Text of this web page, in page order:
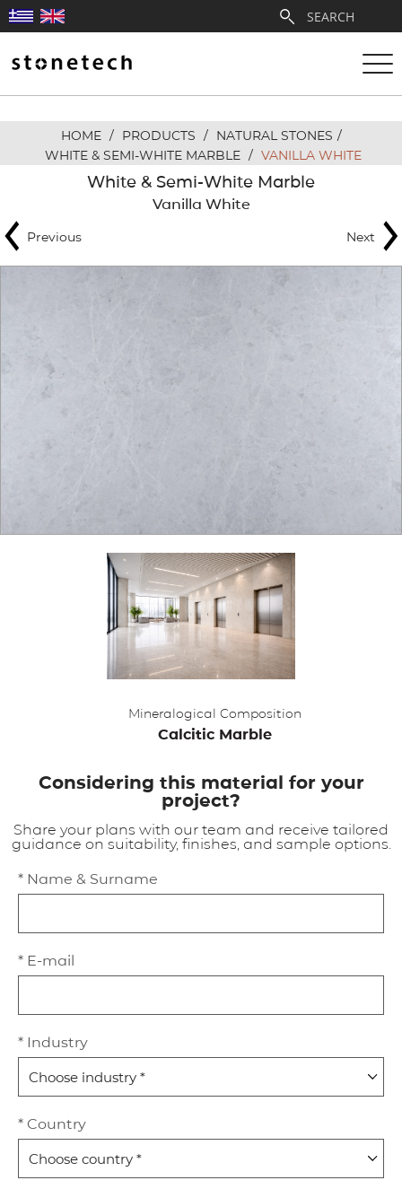
ABOUT
SERVICES
QUARRIES
PARTNERSHIPS
PRODUCTS
PROJECTS
APPLICATIONS
BROCHURE
BLOG
HOME / PRODUCTS / NATURAL STONES /
WHITE & SEMI-WHITE MARBLE / VANILLA WHITE
White & Semi-White Marble
Vanilla White
Previous Next
Mineralogical Composition
Calcitic Marble
Considering this material for your
project?
Share your plans with our team and receive tailored
guidance on suitability, finishes, and sample options.
* Name & Surname
* E-mail
* Industry
* Country